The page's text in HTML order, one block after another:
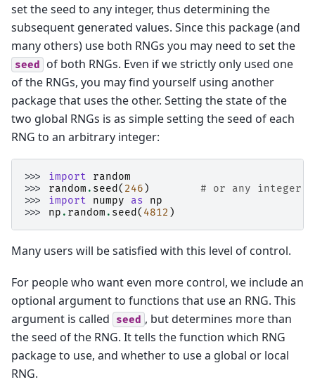
set the seed to any integer, thus determining the
subsequent generated values. Since this package (and
many others) use both RNGs you may need to set the
seed
of both RNGs. Even if we strictly only used one
of the RNGs, you may find yourself using another
package that uses the other. Setting the state of the
two global RNGs is as simple setting the seed of each
RNG to an arbitrary integer:
>>> import
random
>>> random . seed ( 246 )
# or any integer
>>> import numpy as
np
>>> np . random . seed ( 4812 )
Many users will be satisfied with this level of control.
For people who want even more control, we include an
optional argument to functions that use an RNG. This
argument is called
seed , but determines more than
the seed of the RNG. It tells the function which RNG
package to use, and whether to use a global or local
RNG.